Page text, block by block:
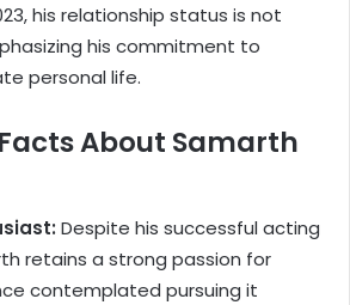
his relationship status is not
his commitment to
personal life.
About Samarth
Despite his successful acting
retains a strong passion for
contemplated pursuing it